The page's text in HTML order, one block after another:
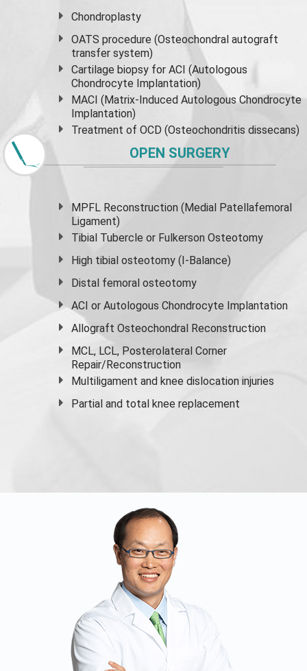
Chondroplasty
OATS procedure (Osteochondral autograft
transfer system)
Cartilage biopsy for ACI (Autologous
Chondrocyte Implantation)
MACI (Matrix-Induced Autologous Chondrocyte
Implantation)
Treatment of OCD (Osteochondritis dissecans)
OPEN SURGERY
MPFL Reconstruction (Medial Patellafemoral
Ligament)
Tibial Tubercle or Fulkerson Osteotomy
High tibial osteotomy (I-Balance)
Distal femoral osteotomy
ACI or Autologous Chondrocyte Implantation
Allograft Osteochondral Reconstruction
MCL, LCL, Posterolateral Corner
Repair/Reconstruction
Multiligament and knee dislocation injuries
Partial and total knee replacement